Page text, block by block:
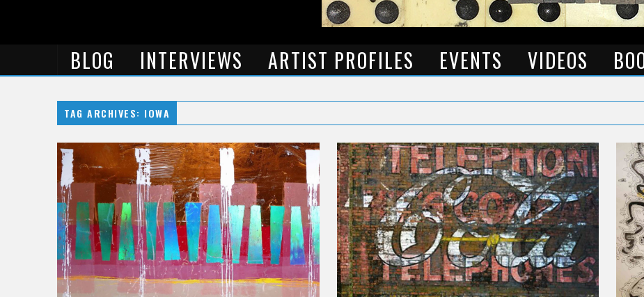
BLOG INTERVIEWS ARTIST PROFILES EVENTS VIDEOS
TAG ARCHIVES: IOWA